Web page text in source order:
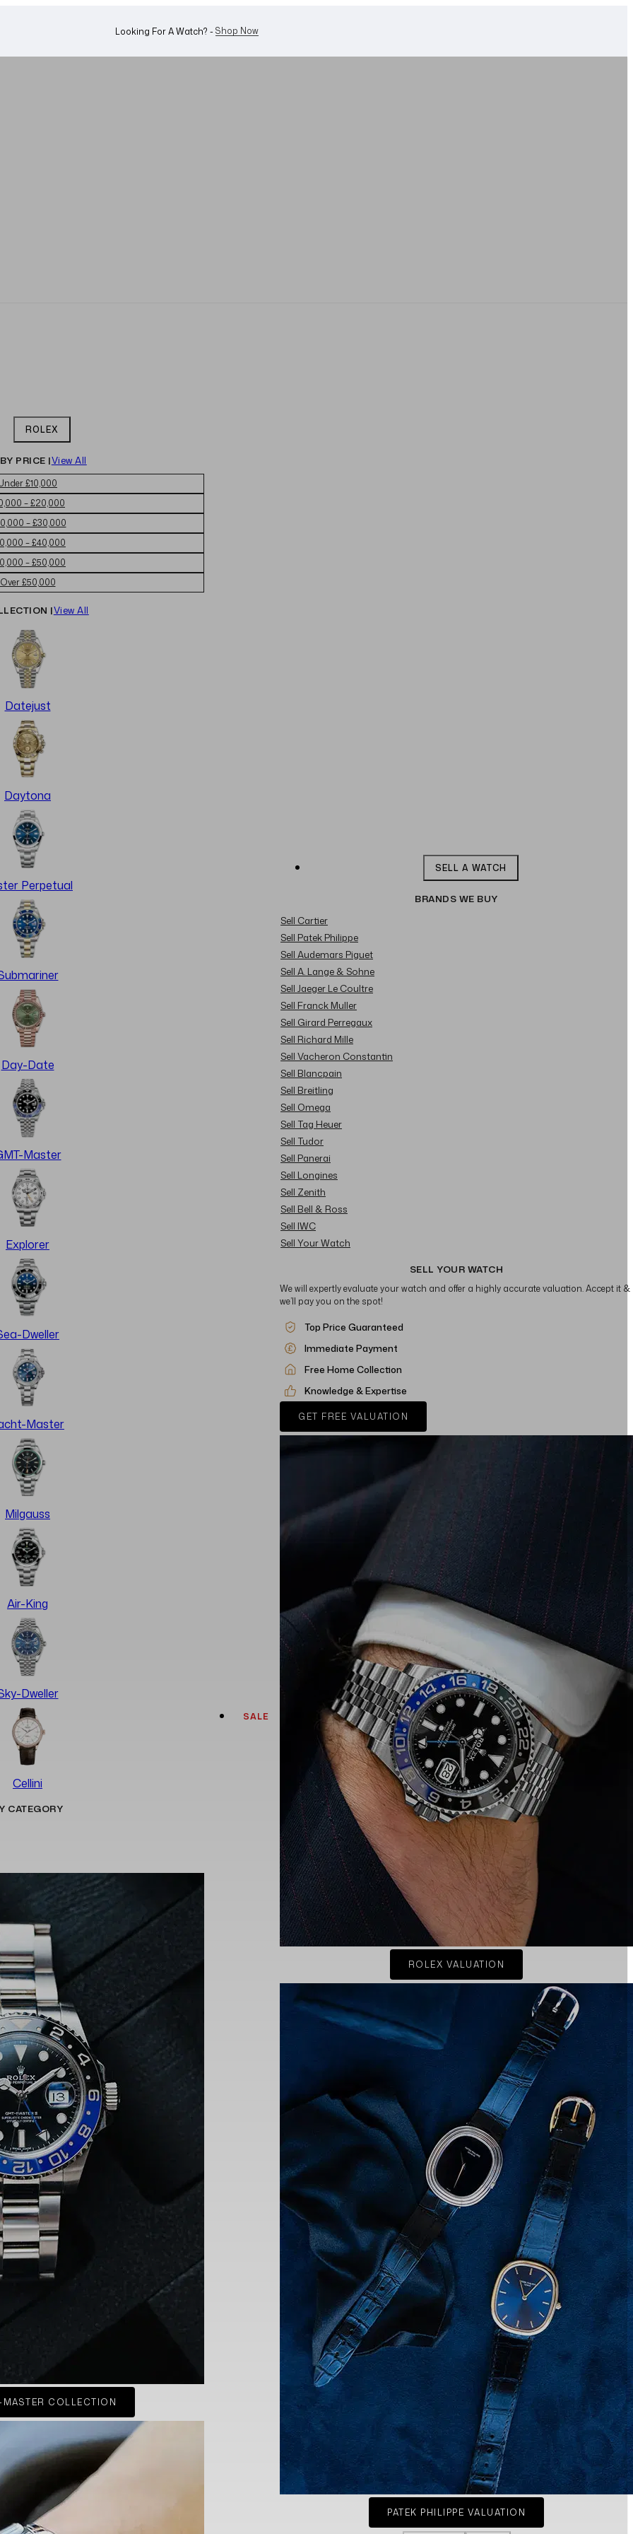
Looking For A Watch? - Shop Now
ROLEX
PRICE |View All
£10,000
– £20,000
– £30,000
– £40,000
– £50,000
Over £50,000
|View All
Datejust
Daytona
Perpetual
Day-Date
Master
Explorer
Dweller
Master
Milgauss
Air-King
Dweller
Cellini
CATEGORY
MASTER COLLECTION
SALE
SELL A WATCH
BRANDS WE BUY
Sell Cartier
Sell Patek Philippe
Sell Audemars Piguet
Sell A. Lange & Sohne
Sell Jaeger Le Coultre
Sell Franck Muller
Sell Girard Perregaux
Sell Richard Mille
Sell Vacheron Constantin
Sell Blancpain
Sell Breitling
Sell Omega
Sell Tag Heuer
Sell Tudor
Sell Panerai
Sell Longines
Sell Zenith
Sell Bell & Ross
Sell IWC
Sell Your Watch
SELL YOUR WATCH
We will expertly evaluate your watch and offer a highly accurate valuation. Accept it &
we’ll pay you on the spot!
Top Price Guaranteed
Immediate Payment
Free Home Collection
Knowledge & Expertise
GET FREE VALUATION
ROLEX VALUATION
PATEK PHILIPPE VALUATION